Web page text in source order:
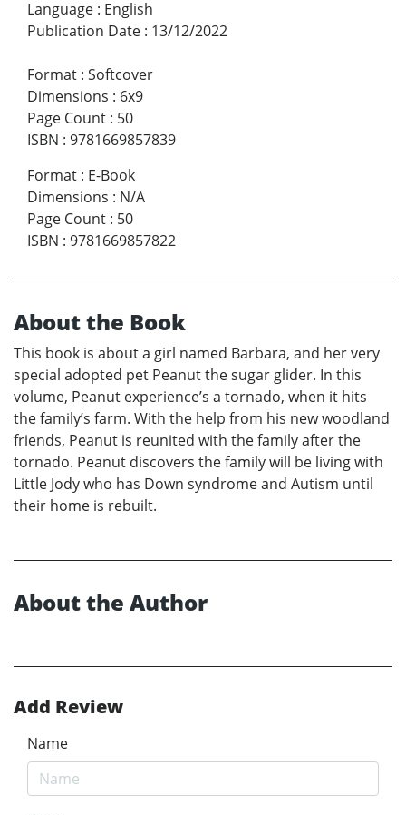
Language : English
Publication Date : 13/12/2022
Format : Softcover
Dimensions : 6x9
Page Count : 50
ISBN : 9781669857839
Format : E-Book
Dimensions : N/A
Page Count : 50
ISBN : 9781669857822
About the Book
This book is about a girl named Barbara, and her very
special adopted pet Peanut the sugar glider. In this
volume, Peanut experience’s a tornado, when it hits
the family’s farm. With the help from his new woodland
friends, Peanut is reunited with the family after the
tornado. Peanut discovers the family will be living with
Little Jody who has Down syndrome and Autism until
their home is rebuilt.
About the Author
Add Review
Name